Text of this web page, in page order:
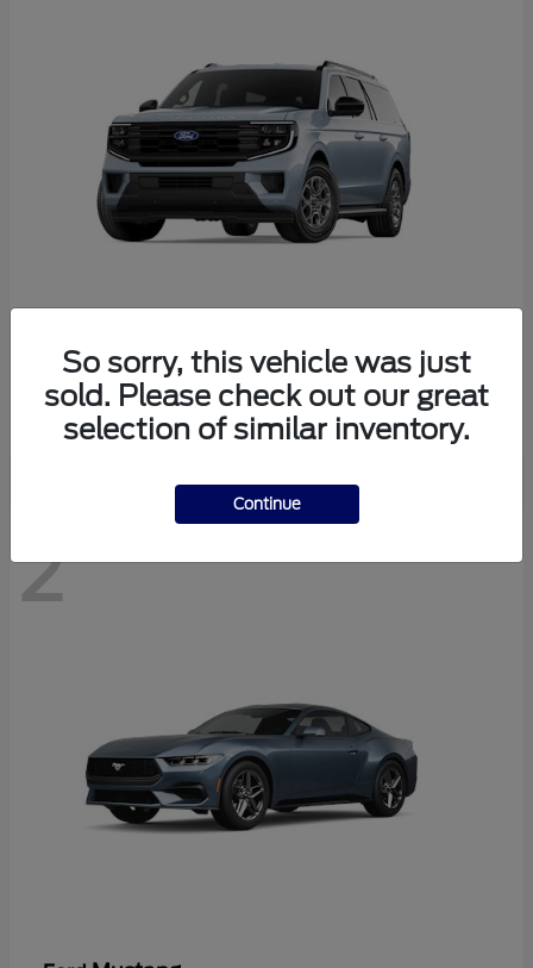
FordExpedition Max
Starting at $76,755
Disclosure
2
So sorry, this vehicle was just
sold. Please check out our great
selection of similar inventory.
Continue